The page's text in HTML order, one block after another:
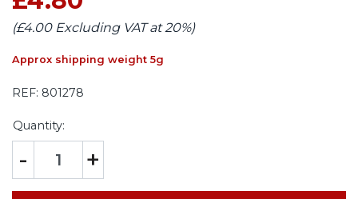
(£4.00 Excluding VAT at 20%)
Approx shipping weight 5g
REF: 801278
Quantity:
- +